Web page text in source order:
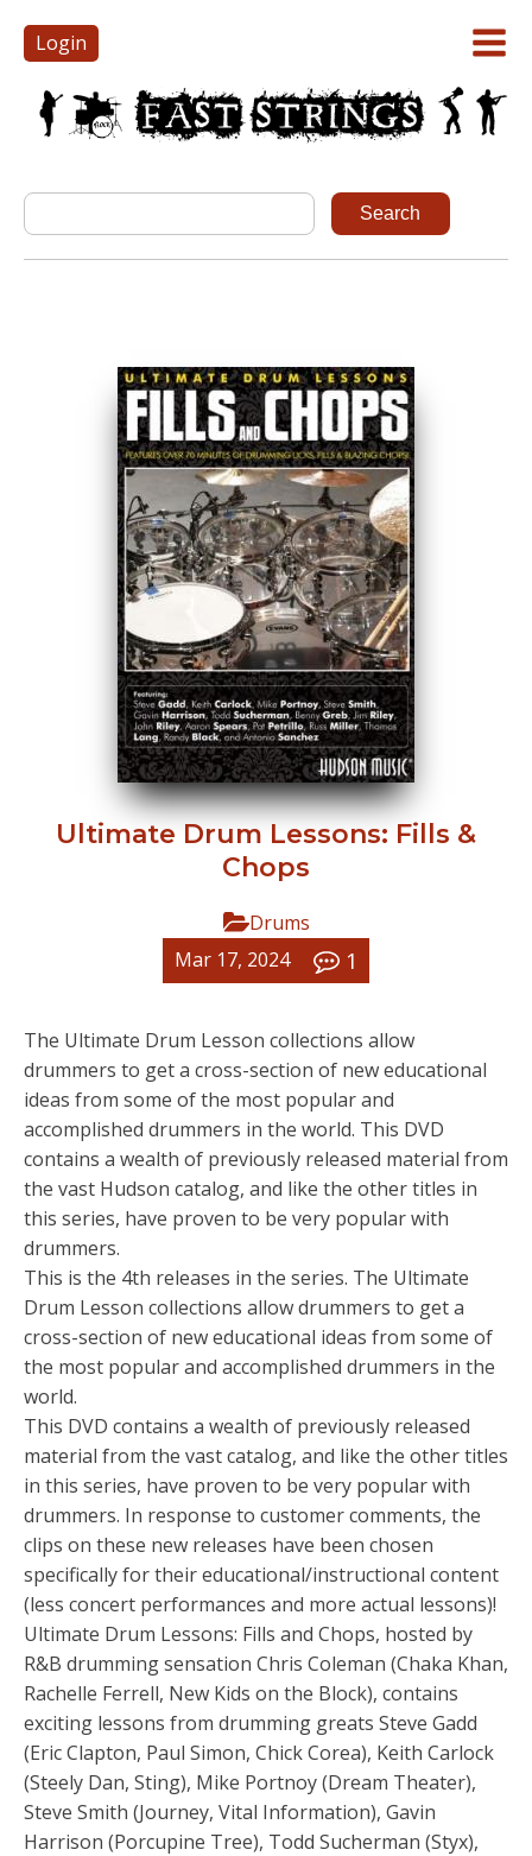
Login
Ultimate Drum Lessons: Fills &
Chops
Drums
Mar 17, 2024
1
The Ultimate Drum Lesson collections allow
drummers to get a cross-section of new educational
ideas from some of the most popular and
accomplished drummers in the world. This DVD
contains a wealth of previously released material from
the vast Hudson catalog, and like the other titles in
this series, have proven to be very popular with
drummers.
This is the 4th releases in the series. The Ultimate
Drum Lesson collections allow drummers to get a
cross-section of new educational ideas from some of
the most popular and accomplished drummers in the
world.
This DVD contains a wealth of previously released
material from the vast catalog, and like the other titles
in this series, have proven to be very popular with
drummers. In response to customer comments, the
clips on these new releases have been chosen
specifically for their educational/instructional content
(less concert performances and more actual lessons)!
Ultimate Drum Lessons: Fills and Chops, hosted by
R&B drumming sensation Chris Coleman (Chaka Khan,
Rachelle Ferrell, New Kids on the Block), contains
exciting lessons from drumming greats Steve Gadd
(Eric Clapton, Paul Simon, Chick Corea), Keith Carlock
(Steely Dan, Sting), Mike Portnoy (Dream Theater),
Steve Smith (Journey, Vital Information), Gavin
Harrison (Porcupine Tree), Todd Sucherman (Styx),